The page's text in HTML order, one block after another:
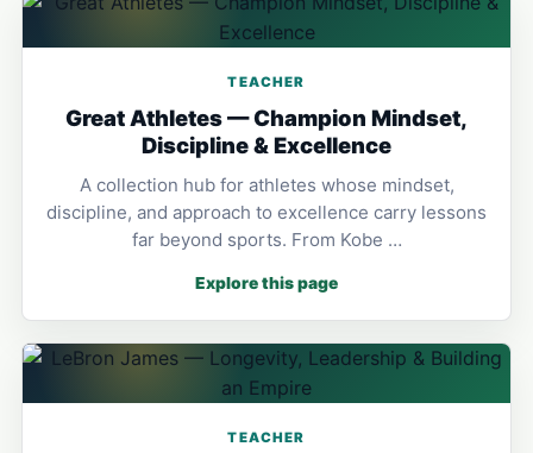
TEACHER
Great Athletes — Champion Mindset,
Discipline & Excellence
A collection hub for athletes whose mindset,
discipline, and approach to excellence carry lessons
far beyond sports. From Kobe …
Explore this page
TEACHER